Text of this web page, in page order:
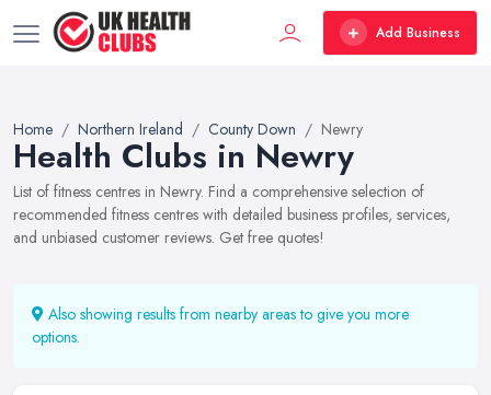
Add Business
Home Northern Ireland County Down Newry
Health Clubs in Newry
List of fitness centres in Newry. Find a comprehensive selection of
recommended fitness centres with detailed business profiles, services,
and unbiased customer reviews. Get free quotes!
Also showing results from nearby areas to give you more
options.